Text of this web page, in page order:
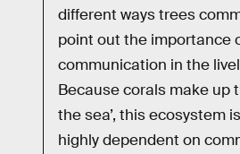
different ways trees
point out the importance
communication in the
Because corals make up
the sea’, this ecosystem
highly dependent on